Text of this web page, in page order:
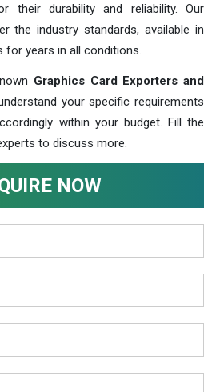
their durability and reliability. Our
the industry standards, available in
for years in all conditions.
Graphics Card Exporters and
your specific requirements
within your budget. Fill the
to discuss more.
NOW